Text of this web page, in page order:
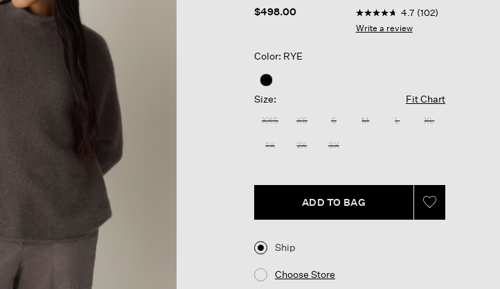
$498.00
3.3 out of 5 Customer
4.7
out
102
4.7 (102)
Write a review
Color: RYE
Size: Fit Chart
XXS XS S M L XL
1X 2X 3X
ADD TO BAG
Ship
Choose Store